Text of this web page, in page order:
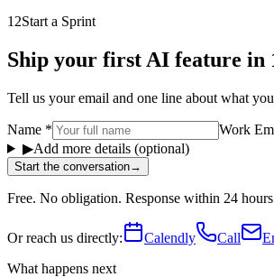
12Start a Sprint
Ship your first AI feature in
Tell us your email and one line about what
Name * Work
▶Add more details (optional)
Start the conversation→
Free. No obligation. Response within 24
Or reach us directly: Calendly Call
What happens next